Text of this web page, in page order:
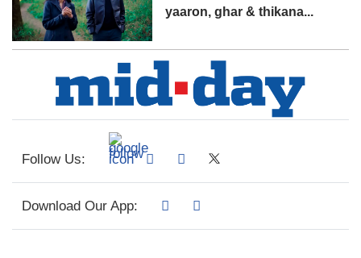
yaaron, ghar & thikana...
Follow Us:
Download Our App: